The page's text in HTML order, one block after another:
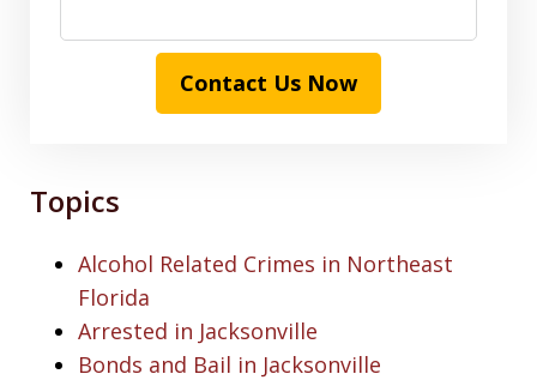
Contact Us Now
Topics
Alcohol Related Crimes in Northeast
Florida
Arrested in Jacksonville
Bonds and Bail in Jacksonville